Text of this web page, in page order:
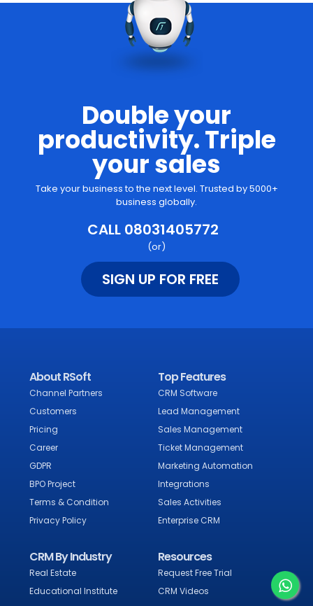
Double your
productivity. Triple
your sales
Take your business to the next level. Trusted by 5000+
business globally.
CALL 08031405772
(or)
SIGN UP FOR FREE
About RSoft
Channel Partners
Customers
Pricing
Career
GDPR
BPO Project
Terms & Condition
Privacy Policy
Top Features
CRM Software
Lead Management
Sales Management
Ticket Management
Marketing Automation
Integrations
Sales Activities
Enterprise CRM
CRM By Industry
Real Estate
Educational Institute
Resources
Request Free Trial
CRM Videos